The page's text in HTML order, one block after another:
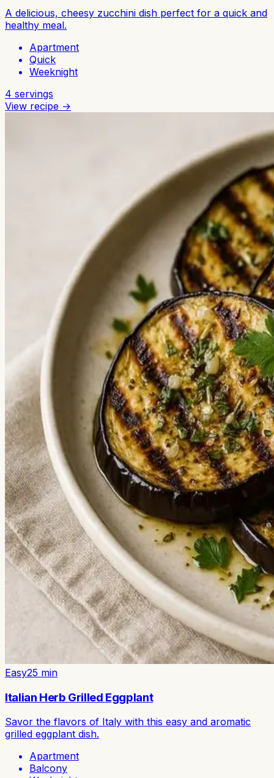
A delicious, cheesy zucchini dish perfect for a quick and
healthy meal.
Apartment
Quick
Weeknight
4 servings
View recipe →
Easy25 min
Italian Herb Grilled Eggplant
Savor the flavors of Italy with this easy and aromatic
grilled eggplant dish.
Apartment
Balcony